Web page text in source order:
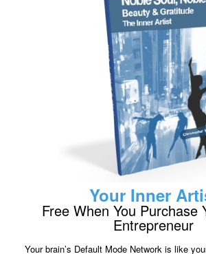
Your Inner
Free When You Purchase
Entrepreneur
Your brain’s Default Mode Network is like